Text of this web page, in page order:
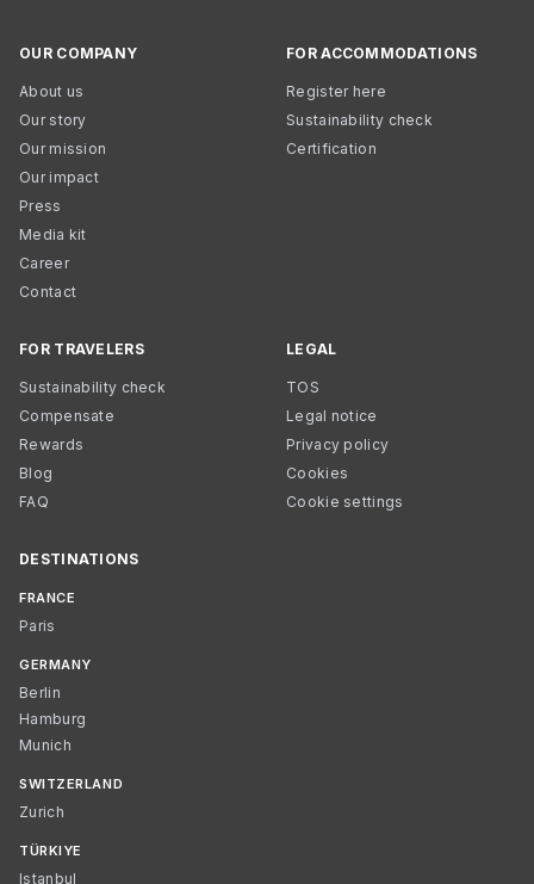
OUR COMPANY
About us
Our story
Our mission
Our impact
Press
Media kit
Career
Contact
FOR ACCOMMODATIONS
Register here
Sustainability check
Certification
FOR TRAVELERS
Sustainability check
Compensate
Rewards
Blog
FAQ
LEGAL
TOS
Legal notice
Privacy policy
Cookies
Cookie settings
DESTINATIONS
FRANCE
Paris
GERMANY
Berlin
Hamburg
Munich
SWITZERLAND
Zurich
TÜRKIYE
Istanbul